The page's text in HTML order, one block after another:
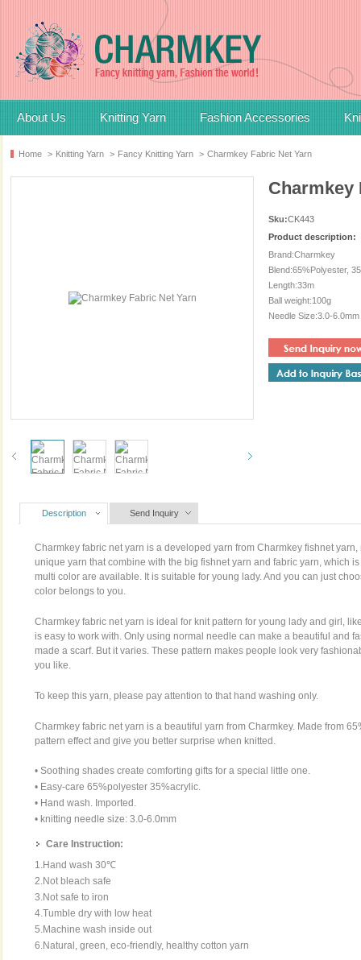
About Us Knitting Yarn Fashion Accessories
Home > Knitting Yarn > Fancy Knitting Yarn > Charmkey Fabric Net Yarn
Charmkey
Sku:CK443
Product description:
Brand:Charmkey
Blend:65%Polyester,
Length:33m
Ball weight:100g
Needle Size:3.0-6.0mm
Description Send Inquiry
Charmkey fabric net yarn is a developed yarn from Charmkey fishnet
unique yarn that combine with the big fishnet yarn and fabric yarn, which
multi color are available. It is suitable for young lady. And you can just
color belongs to you.
Charmkey fabric net yarn is ideal for knit pattern for young lady and girl,
is easy to work with. Only using normal needle can make a beautiful and
made a scarf. But it varies. These pattern makes people look very
you like.
To keep this yarn, please pay attention to that hand washing only.
Charmkey fabric net yarn is a beautiful yarn from Charmkey. Made from
pattern effect and give you better surprise when knitted.
• Soothing shades create comforting gifts for a special little one.
• Easy-care 65%polyester 35%acrylic.
• Hand wash. Imported.
• knitting needle size: 3.0-6.0mm
Care Instruction:
1.Hand wash 30℃
2.Not bleach safe
3.Not safe to iron
4.Tumble dry with low heat
5.Machine wash inside out
6.Natural, green, eco-friendly, healthy cotton yarn